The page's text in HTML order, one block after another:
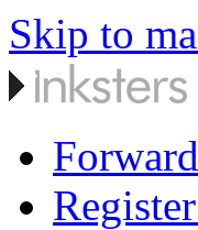
Skip to